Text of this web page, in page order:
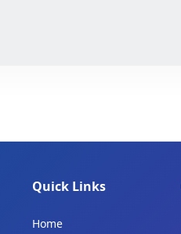
Quick Links
Home